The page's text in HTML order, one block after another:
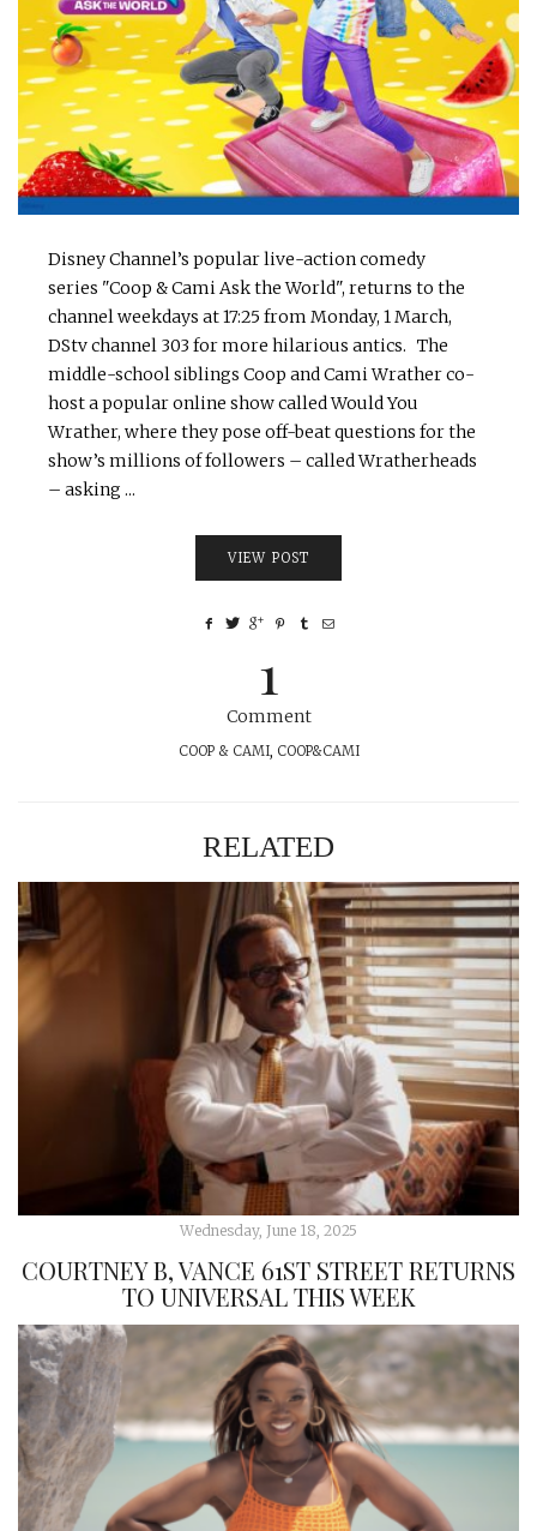
Disney Channel’s popular live-action comedy
series "Coop & Cami Ask the World", returns to the
channel weekdays at 17:25 from Monday, 1 March,
DStv channel 303 for more hilarious antics. The
middle-school siblings Coop and Cami Wrather co-
host a popular online show called Would You
Wrather, where they pose off-beat questions for the
show’s millions of followers – called Wratherheads
– asking ...
VIEW POST
1
Comment
COOP & CAMI, COOP&CAMI
RELATED
Wednesday, June 18, 2025
COURTNEY B, VANCE 61ST STREET RETURNS
TO UNIVERSAL THIS WEEK